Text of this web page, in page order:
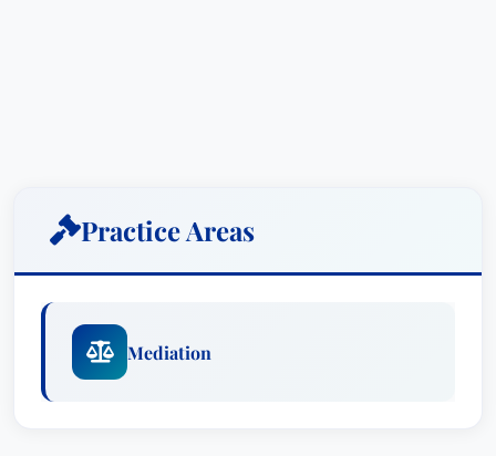
Practice Areas
Mediation